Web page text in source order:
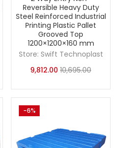
Reversible Heavy Duty
Steel Reinforced Industrial
Printing Plastic Pallet
Grooved Top
1200×1200×160 mm
Store: Swift Technoplast
9,812.00 10,695.00
-6%